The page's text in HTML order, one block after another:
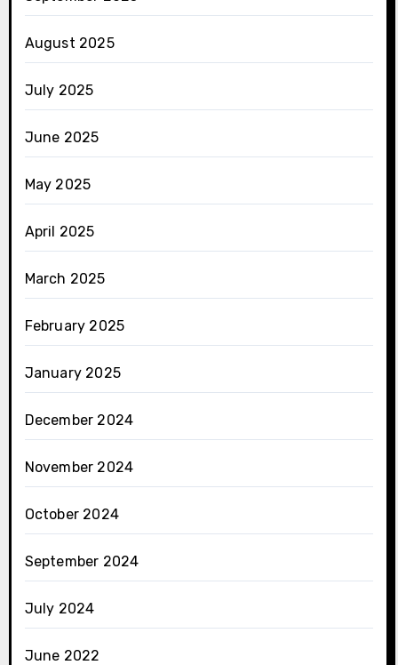
August 2025
July 2025
June 2025
May 2025
April 2025
March 2025
February 2025
January 2025
December 2024
November 2024
October 2024
September 2024
July 2024
June 2022